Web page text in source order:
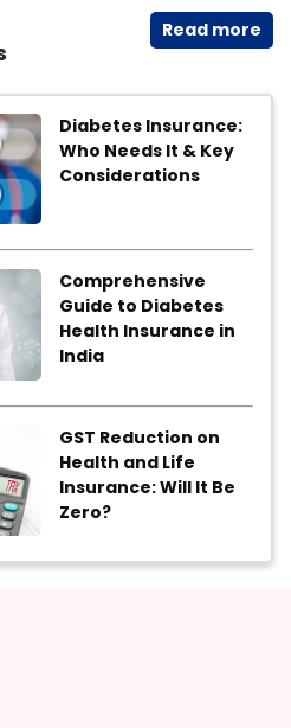
Read​ more
Diabetes Insurance:
Who Needs It & Key
Considerations
Comprehensive
Guide to Diabetes
Health Insurance in
India
GST Reduction on
Health and Life
Insurance: Will It Be
Zero?